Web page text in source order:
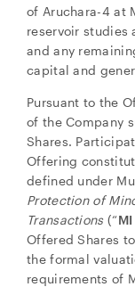
of Aruchara-4 at
reservoir studies
and any
capital and
Pursuant to the
of the Company
Shares.
Offering
defined under
Protection of
Transactions(“
Offered Shares
the formal
requirements of